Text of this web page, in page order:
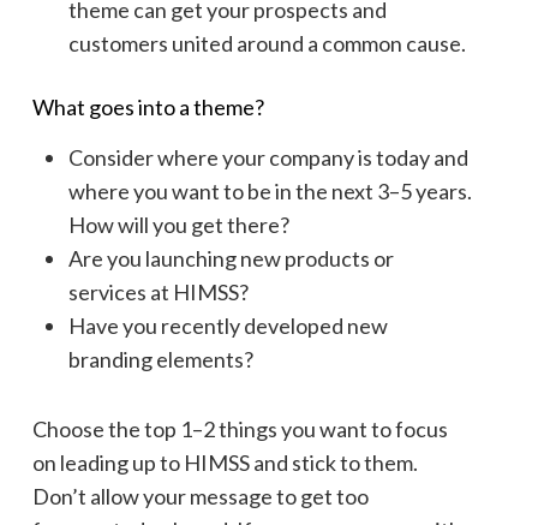
theme can get your prospects and
customers united around a common cause.
What goes into a theme?
Consider where your company is today and
where you want to be in the next 3–5 years.
How will you get there?
Are you launching new products or
services at HIMSS?
Have you recently developed new
branding elements?
Choose the top 1–2 things you want to focus
on leading up to HIMSS and stick to them.
Don’t allow your message to get too